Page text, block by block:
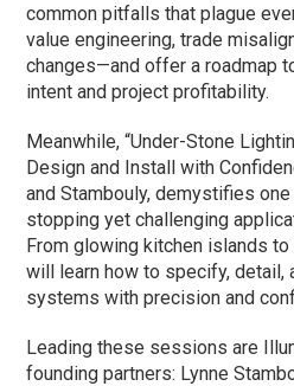
common pitfalls that plague
value engineering, trade
changes—and offer a roadmap
intent and project profitability.
Meanwhile, “Under-Stone
Design and Install with
and Stambouly, demystifies
stopping yet challenging
From glowing kitchen islands
will learn how to specify, detail,
systems with precision and
Leading these sessions are
founding partners: Lynne